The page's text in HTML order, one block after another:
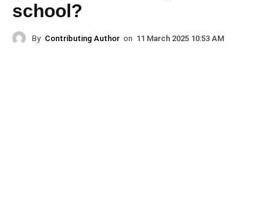
school?
By Contributing Author on 11 March 2025 10:53 AM